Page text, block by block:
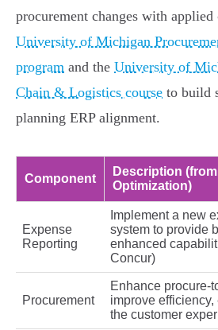
procurement changes with
University of Michigan
program and the University of
Chain & Logistics course to build
planning ERP alignment.
Component
Description
Optimization)
Expense
Reporting
Implement a new
system to provide
enhanced
Concur)
Procurement
Enhance
improve
the customer